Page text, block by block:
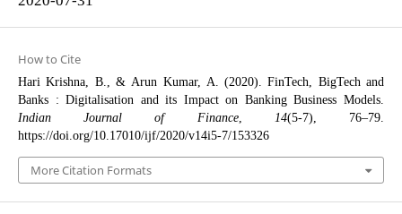
How to Cite
Hari Krishna, B., & Arun Kumar, A. (2020). FinTech, BigTech and
Banks : Digitalisation and its Impact on Banking Business Models.
Indian Journal of Finance, 14(5-7), 76–79.
https://doi.org/10.17010/ijf/2020/v14i5-7/153326
More Citation Formats